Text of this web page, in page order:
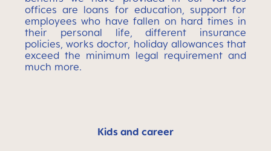
offices are loans for education, support for
employees who have fallen on hard times in
their personal life, different insurance
policies, works doctor, holiday allowances that
exceed the minimum legal requirement and
much more.
Kids and career